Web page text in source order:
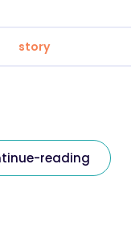
story
reading